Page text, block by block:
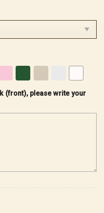
(front), please write your